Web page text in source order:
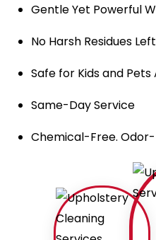
Gentle Yet Powerful
No Harsh Residues
Safe for Kids and Pets
Same-Day Service
Chemical-Free.